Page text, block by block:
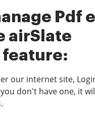
Pdf e
airSlate
feature:
our internet site,
don't have one, it